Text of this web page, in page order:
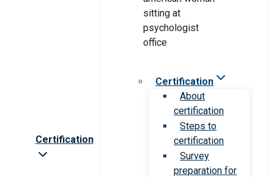
Certification
Certification
About
certification
Steps to
certification
Survey
preparation for